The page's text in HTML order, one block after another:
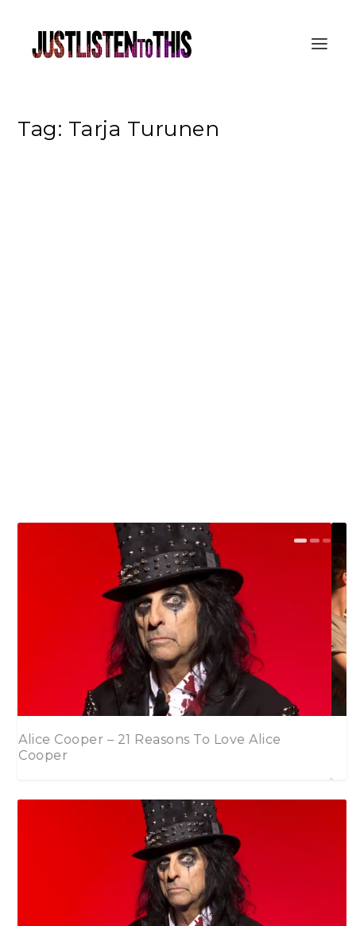
Tag: Tarja Turunen
Mollyanna – Louder (Single)